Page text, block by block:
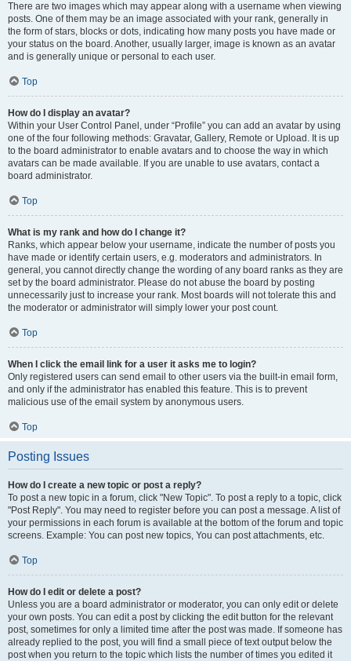
There are two images which may appear along with a username when viewing
posts. One of them may be an image associated with your rank, generally in
the form of stars, blocks or dots, indicating how many posts you have made or
your status on the board. Another, usually larger, image is known as an avatar
and is generally unique or personal to each user.
Top
How do I display an avatar?
Within your User Control Panel, under “Profile” you can add an avatar by using
one of the four following methods: Gravatar, Gallery, Remote or Upload. It is up
to the board administrator to enable avatars and to choose the way in which
avatars can be made available. If you are unable to use avatars, contact a
board administrator.
Top
What is my rank and how do I change it?
Ranks, which appear below your username, indicate the number of posts you
have made or identify certain users, e.g. moderators and administrators. In
general, you cannot directly change the wording of any board ranks as they are
set by the board administrator. Please do not abuse the board by posting
unnecessarily just to increase your rank. Most boards will not tolerate this and
the moderator or administrator will simply lower your post count.
Top
When I click the email link for a user it asks me to login?
Only registered users can send email to other users via the built-in email form,
and only if the administrator has enabled this feature. This is to prevent
malicious use of the email system by anonymous users.
Top
Posting Issues
How do I create a new topic or post a reply?
To post a new topic in a forum, click "New Topic". To post a reply to a topic, click
"Post Reply". You may need to register before you can post a message. A list of
your permissions in each forum is available at the bottom of the forum and topic
screens. Example: You can post new topics, You can post attachments, etc.
Top
How do I edit or delete a post?
Unless you are a board administrator or moderator, you can only edit or delete
your own posts. You can edit a post by clicking the edit button for the relevant
post, sometimes for only a limited time after the post was made. If someone has
already replied to the post, you will find a small piece of text output below the
post when you return to the topic which lists the number of times you edited it